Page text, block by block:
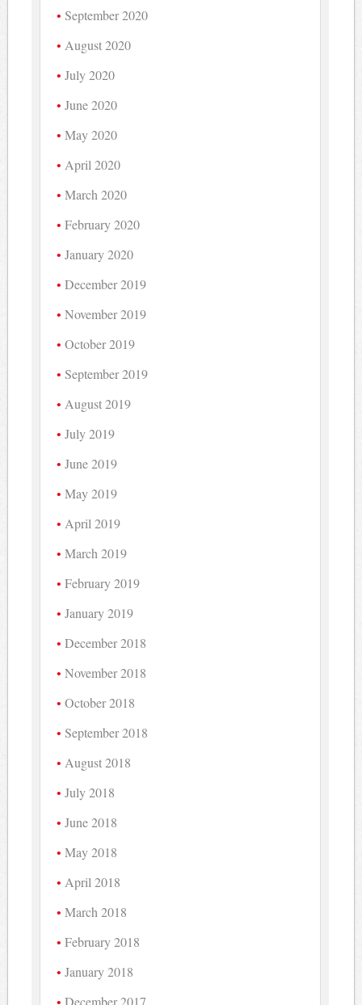
September 2020
August 2020
July 2020
June 2020
May 2020
April 2020
March 2020
February 2020
January 2020
December 2019
November 2019
October 2019
September 2019
August 2019
July 2019
June 2019
May 2019
April 2019
March 2019
February 2019
January 2019
December 2018
November 2018
October 2018
September 2018
August 2018
July 2018
June 2018
May 2018
April 2018
March 2018
February 2018
January 2018
December 2017